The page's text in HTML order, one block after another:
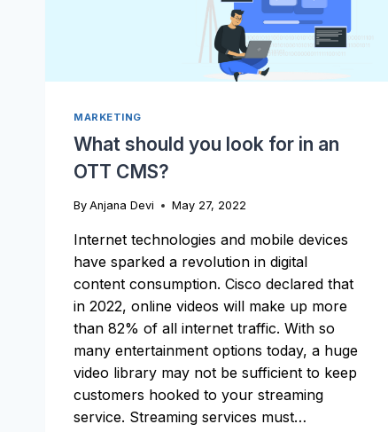
STREAMING
BUSINESS?
MARKETING
What should you look for in an
OTT CMS?
By Anjana Devi May 27, 2022
Internet technologies and mobile devices
have sparked a revolution in digital
content consumption. Cisco declared that
in 2022, online videos will make up more
than 82% of all internet traffic. With so
many entertainment options today, a huge
video library may not be sufficient to keep
customers hooked to your streaming
service. Streaming services must…